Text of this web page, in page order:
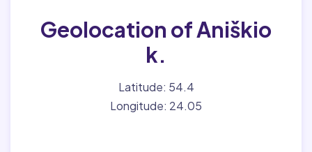
Geolocation of Aniškio
k.
Latitude: 54.4
Longitude: 24.05